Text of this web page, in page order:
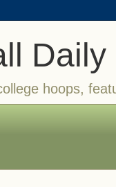
Daily
hoops,